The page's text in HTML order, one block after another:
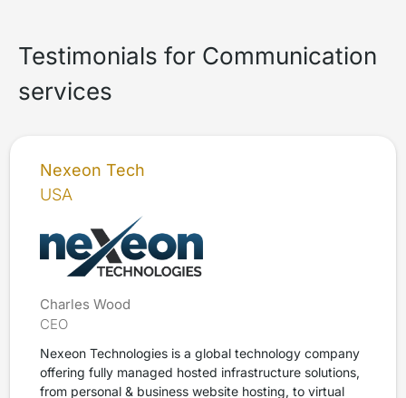
Testimonials for Communication
services
Nexeon Tech
USA
Charles Wood
CEO
Nexeon Technologies is a global technology company
offering fully managed hosted infrastructure solutions,
from personal & business website hosting, to virtual